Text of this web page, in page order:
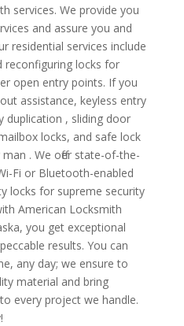
services. We provide you
and assure you and
residential services include
reconfiguring locks for
open entry points. If you
assistance, keyless entry
duplication , sliding door
locks, and safe lock
. We offer state-of-the-
Fi or Bluetooth-enabled
locks for supreme security
American Locksmith
you get exceptional
results. You can
any day; we ensure to
material and bring
every project we handle.